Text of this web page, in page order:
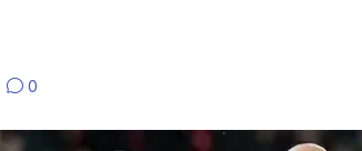
0